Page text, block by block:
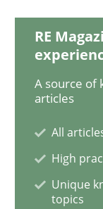
The
Reverse
RE
A source of
articles
All
High
Unique
topics